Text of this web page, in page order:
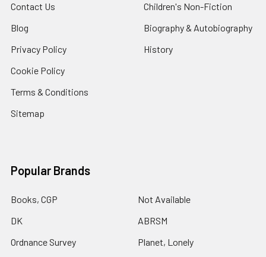
Contact Us
Blog
Privacy Policy
Cookie Policy
Terms & Conditions
Sitemap
Children's Non-Fiction
Biography & Autobiography
History
Popular Brands
Books, CGP
DK
Ordnance Survey
Not Available
ABRSM
Planet, Lonely